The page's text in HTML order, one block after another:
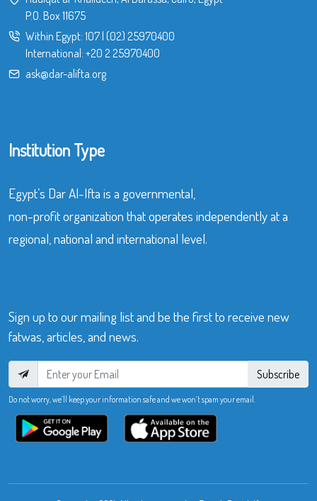
P.O. Box 11675
Within Egypt: 107 (02) 25970400
International: +20 2 25970400
ask@dar-alifta.org
Institution Type
Egypt’s Dar Al-Ifta is a governmental,
non-profit organization that operates independently at a
regional, national and international level.
Sign up to our mailing list and be the first to receive new
fatwas, articles, and news.
Subscribe
Do not worry, we’ll keep your information safe and we won’t spam your email.